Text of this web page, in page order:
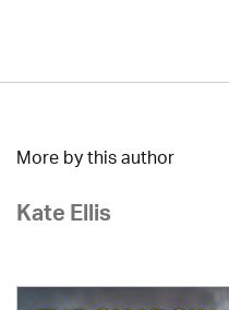
More by this author
Kate Ellis